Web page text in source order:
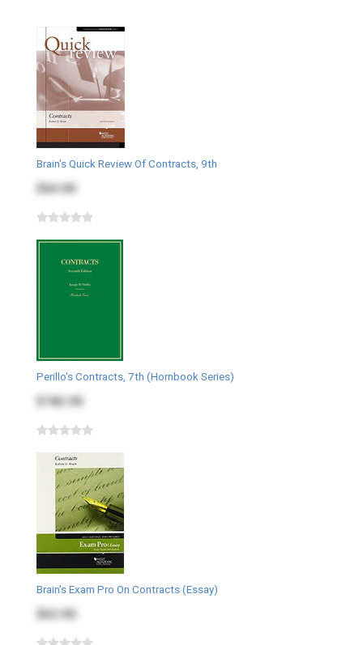
Brain's Quick Review Of Contracts, 9th
$60.00
Perillo's Contracts, 7th (Hornbook Series)
$182.00
Brain's Exam Pro On Contracts (Essay)
$62.00